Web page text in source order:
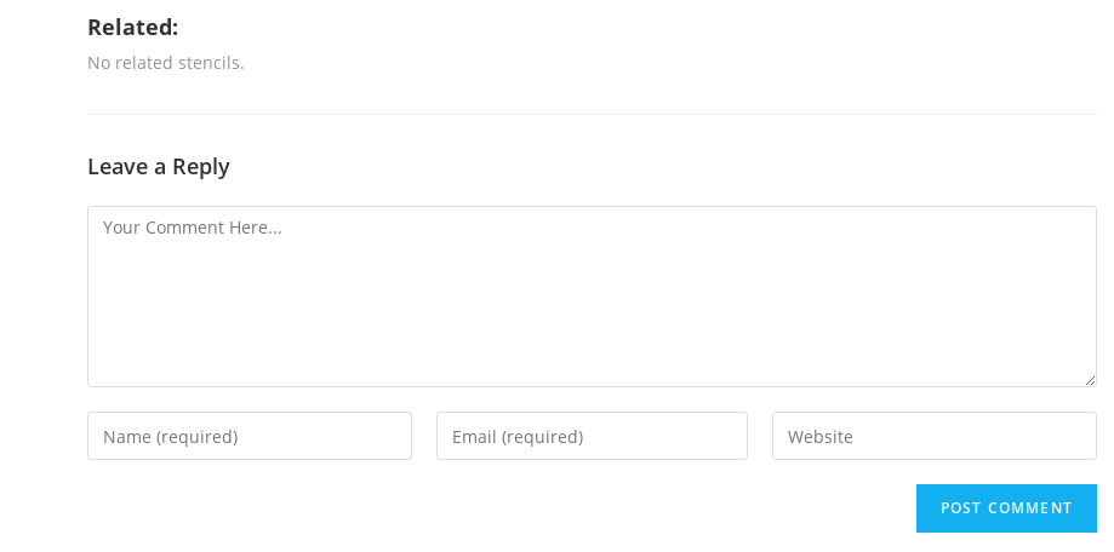
Related:
No related stencils.
Leave a Reply